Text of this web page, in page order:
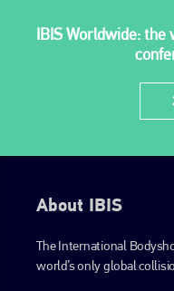
IBIS Worldwide: the
About IBIS
The International
world’s only global